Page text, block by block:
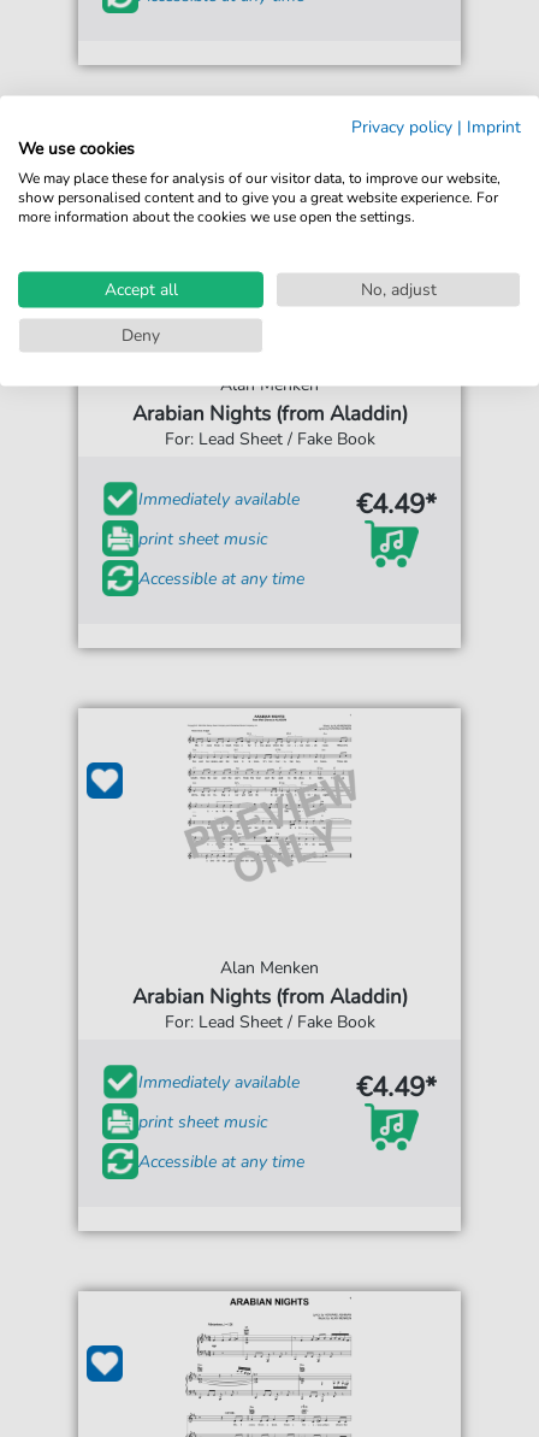
Alan Menken
Arabian Nights (from Aladdin)
For: Lead Sheet / Fake Book
Immediately available
print sheet music
Accessible at any time
€4.49*
Alan Menken
Arabian Nights (from Aladdin)
For: Lead Sheet / Fake Book
Immediately available
print sheet music
Accessible at any time
€4.49*
Privacy policy | Imprint
We use cookies
We may place these for analysis of our visitor data, to improve our website,
show personalised content and to give you a great website experience. For
more information about the cookies we use open the settings.
Accept all
No, adjust
Deny